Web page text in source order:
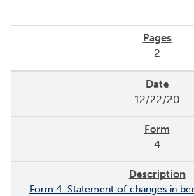
2
12/22/20
4
Form 4: Statement of changes in